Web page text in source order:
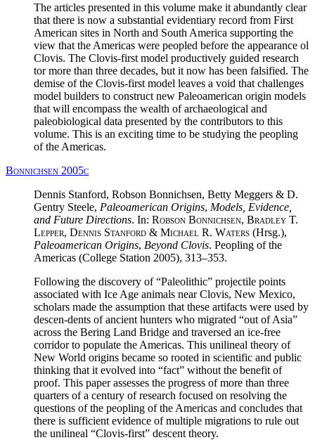
The articles presented in this volume make it abundantly clear
that there is now a substantial evidentiary record from First
American sites in North and South America supporting the
view that the Americas were peopled before the appearance ol
Clovis. The Clovis-first model productively guided research
tor more than three decades, but it now has been falsified. The
demise of the Clovis-first model leaves a void that challenges
model builders to construct new Paleoamerican origin models
that will encompass the wealth of archaeological and
paleobiological data presented by the contributors to this
volume. This is an exciting time to be studying the peopling
of the Americas.
Bonnichsen 2005c
Dennis Stanford, Robson Bonnichsen, Betty Meggers & D.
Gentry Steele, Paleoamerican Origins, Models, Evidence,
and Future Directions. In: Robson Bonnichsen, Bradley T.
Lepper, Dennis Stanford & Michael R. Waters (Hrsg.),
Paleoamerican Origins, Beyond Clovis. Peopling of the
Americas (College Station 2005), 313–353.
Following the discovery of “Paleolithic” projectile points
associated with Ice Age animals near Clovis, New Mexico,
scholars made the assumption that these artifacts were used by
descen-dents of ancient hunters who migrated “out of Asia”
across the Bering Land Bridge and traversed an ice-free
corridor to populate the Americas. This unilineal theory of
New World origins became so rooted in scientific and public
thinking that it evolved into “fact” without the benefit of
proof. This paper assesses the progress of more than three
quarters of a century of research focused on resolving the
questions of the peopling of the Americas and concludes that
there is sufficient evidence of multiple migrations to rule out
the unilineal “Clovis-first” descent theory.